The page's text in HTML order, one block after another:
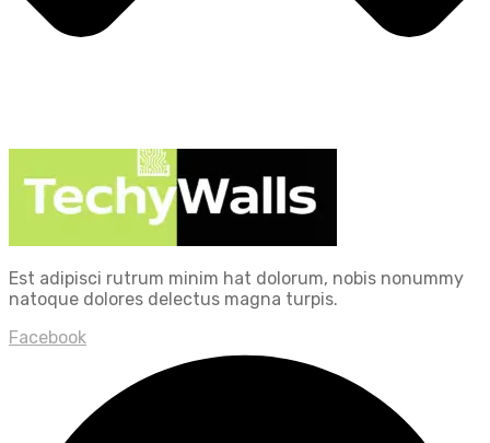
Est adipisci rutrum minim hat dolorum, nobis nonummy
natoque dolores delectus magna turpis.
Facebook